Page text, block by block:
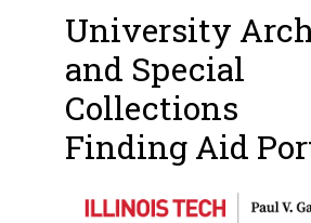
University
and Special
Collections
Finding Aid